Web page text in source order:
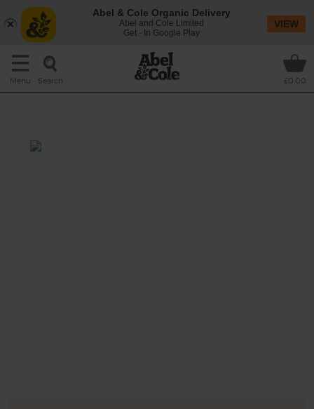
Menu Search £0.00
Abel & Cole Organic Delivery
Abel and Cole Limited
Get - In Google Play
VIEW